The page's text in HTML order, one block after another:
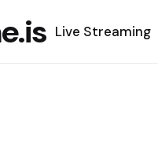
Live Streaming